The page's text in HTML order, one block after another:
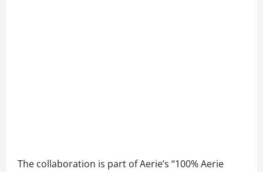
The collaboration is part of Aerie’s “100% Aerie